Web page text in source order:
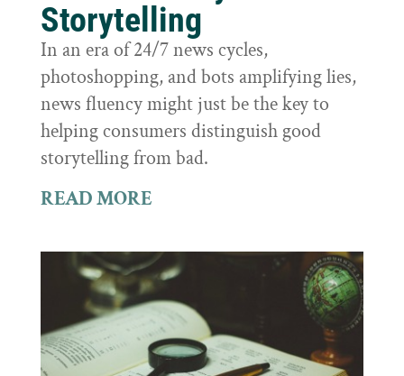
Storytelling
In an era of 24/7 news cycles,
photoshopping, and bots amplifying lies,
news fluency might just be the key to
helping consumers distinguish good
storytelling from bad.
READ MORE